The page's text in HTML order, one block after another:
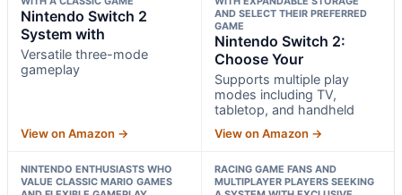
Nintendo Switch 2
System with
Versatile three-mode
gameplay
View on Amazon →
AND SELECT THEIR PREFERRED
GAME
Nintendo Switch 2:
Choose Your
Supports multiple play
modes including TV,
tabletop, and handheld
View on Amazon →
NINTENDO ENTHUSIASTS WHO
VALUE CLASSIC MARIO GAMES
RACING GAME FANS AND
MULTIPLAYER PLAYERS SEEKING